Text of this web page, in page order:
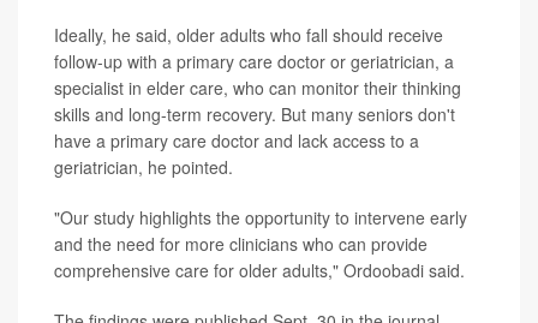
Ideally, he said, older adults who fall should receive
follow-up with a primary care doctor or geriatrician, a
specialist in elder care, who can monitor their thinking
skills and long-term recovery. But many seniors don't
have a primary care doctor and lack access to a
geriatrician, he pointed.
"Our study highlights the opportunity to intervene early
and the need for more clinicians who can provide
comprehensive care for older adults," Ordoobadi said.